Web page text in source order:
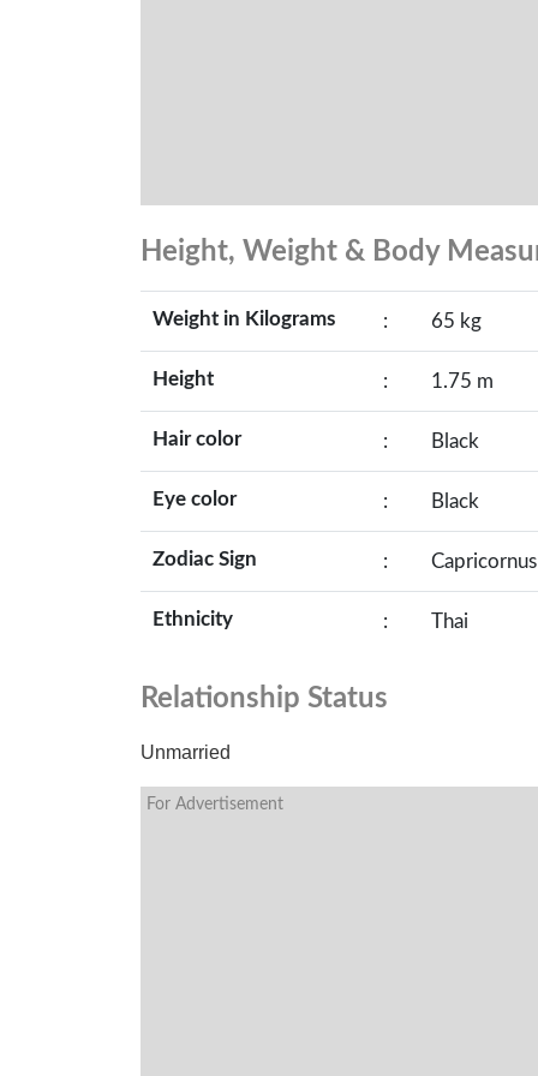
Height, Weight & Body
Weight in Kilograms : 65 kg
Height : 1.75 m
Hair color : Black
Eye color : Black
Zodiac Sign :
Ethnicity : Thai
Relationship Status
Unmarried
For Advertisement